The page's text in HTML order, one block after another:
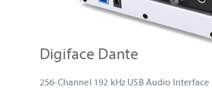
Digiface Dante
256-Channel 192 kHz USB Audio Interface